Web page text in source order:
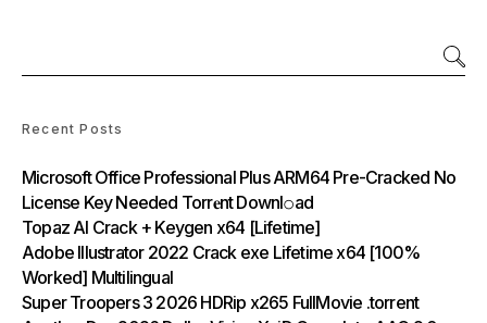
Recent Posts
Microsoft Office Professional Plus ARM64 Pre-Cracked No
License Key Needed Torr𝐞nt Downl𝚘аd
Topaz AI Crack + Keygen x64 [Lifetime]
Adobe Illustrator 2022 Crack exe Lifetime x64 [100%
Worked] Multilingual
Super Troopers 3 2026 HDRip x265 FullMovie .torrent